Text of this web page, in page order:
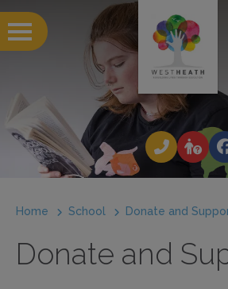
Home School Donate and
Donate and